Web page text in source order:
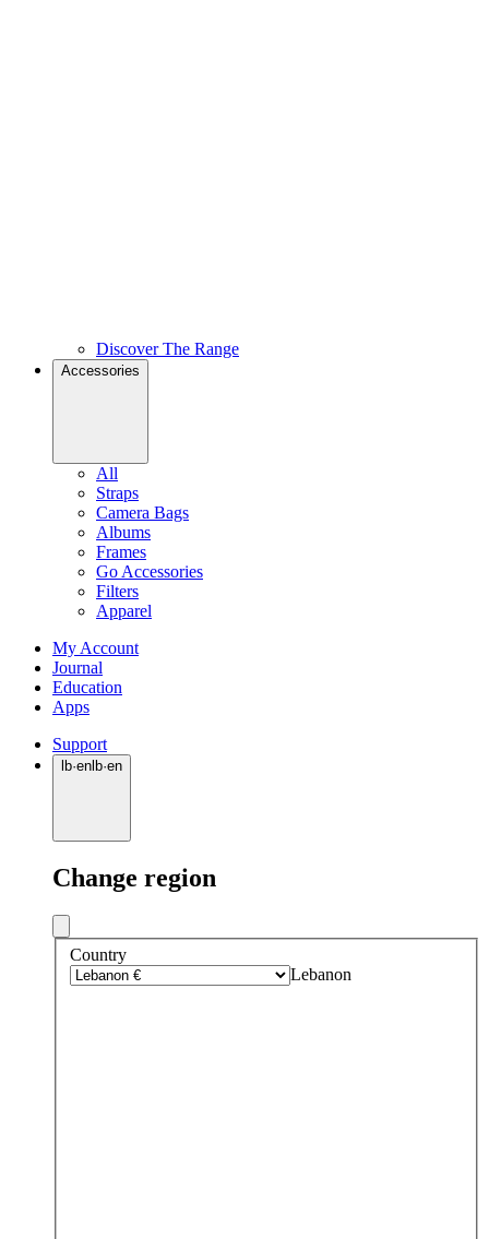
Discover The Range
Accessories
All
Straps
Camera Bags
Albums
Frames
Go Accessories
Filters
Apparel
My Account
Journal
Education
Apps
Support
lb·en lb·en
Change region
Country
Lebanon